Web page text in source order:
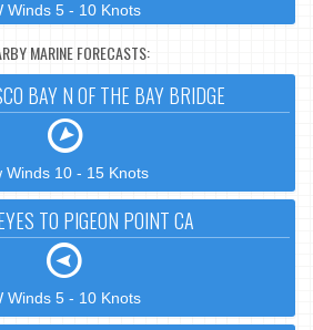
Winds 5 - 10 Knots
MARINE FORECASTS:
BAY N OF THE BAY BRIDGE
Winds 10 - 15 Knots
TO PIGEON POINT CA
Winds 5 - 10 Knots